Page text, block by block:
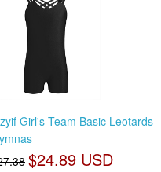
Girl's Team Basic Leotards
$24.89 USD